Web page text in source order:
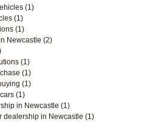
(1)
(1)
(1)
Newcastle (2)
(1)
(1)
(1)
(1)
in Newcastle (1)
dealership in Newcastle (1)